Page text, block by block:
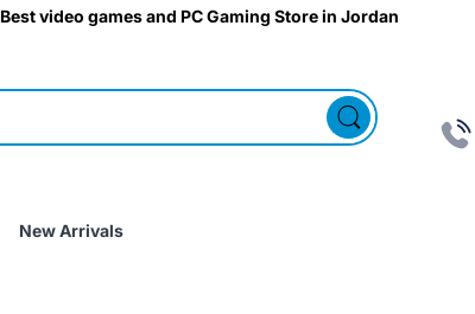
Best video games and PC Gaming Store in Jordan
New Arrivals